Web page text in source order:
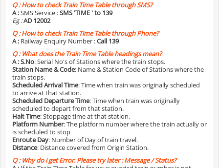
Q :How to check Train Time Table through SMS?
A :SMS Service :SMS 'TIME ' to 139
Eg :AD 12002
Q :How to check Train Time Table through Phone?
A : Railway Enquiry Number :Call 139
Q :What does the Train Time Table headings mean?
A :S.No: Serial No's of Stations where the train stops.
Station Name & Code: Name & Station Code of Stations where the
train stops.
Scheduled Arrival Time: Time when train was originally scheduled
to arrive at that station.
Scheduled Departure Time: Time when train was originally
scheduled to depart from that station.
Halt Time: Stoppage time at that station.
Platform Number: The platform number where the train actually or
is scheduled to stop
Enroute Day: Number of Day of train travel.
Distance: Distance covered from Origin Station.
Q :Why do i get Error. Please try later : Message / Status?